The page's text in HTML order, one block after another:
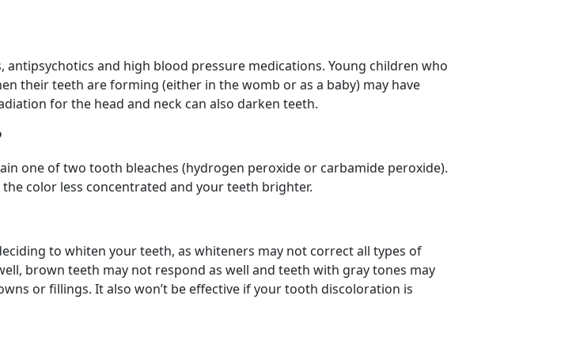
and high blood pressure medications. Young children who
their teeth are forming (either in the womb or as a baby) may have
for the head and neck can also darken teeth.
one of two tooth bleaches (hydrogen peroxide or carbamide peroxide).
color less concentrated and your teeth brighter.
to whiten your teeth, as whiteners may not correct all types of
brown teeth may not respond as well and teeth with gray tones may
or fillings. It also won’t be effective if your tooth discoloration is